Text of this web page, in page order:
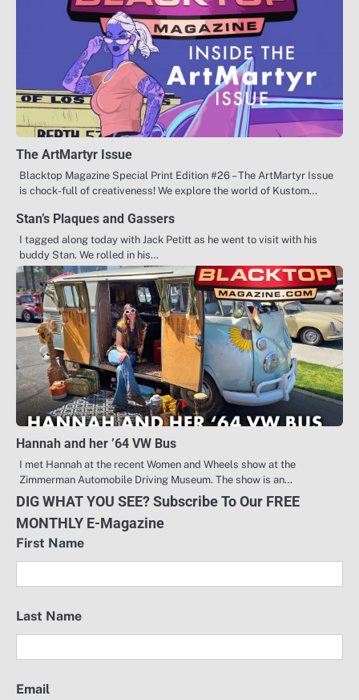
The ArtMartyr Issue
Blacktop Magazine Special Print Edition #26 – The ArtMartyr Issue
is chock-full of creativeness! We explore the world of Kustom…
Stan’s Plaques and Gassers
I tagged along today with Jack Petitt as he went to visit with his
buddy Stan. We rolled in his…
Hannah and her ’64 VW Bus
I met Hannah at the recent Women and Wheels show at the
Zimmerman Automobile Driving Museum. The show is an…
DIG WHAT YOU SEE? Subscribe To Our FREE
MONTHLY E-Magazine
First Name
Last Name
Email